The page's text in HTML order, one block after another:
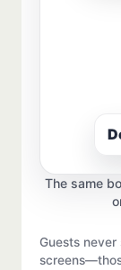
The same
Guests never